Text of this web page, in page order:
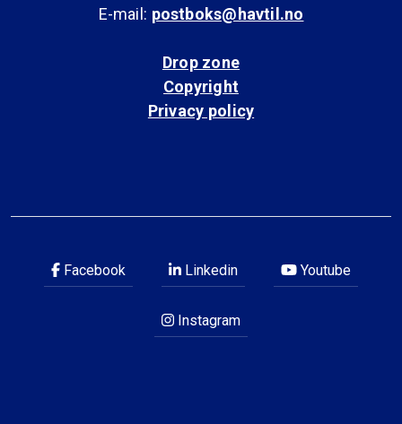
E-mail: postboks@havtil.no
Drop zone
Copyright
Privacy policy
Facebook Linkedin Youtube
Instagram